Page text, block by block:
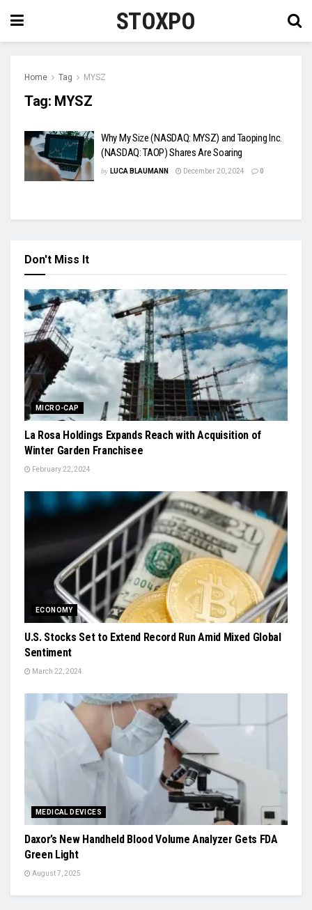
STOXPO
Home Tag MYSZ
Tag: MYSZ
Why My Size (NASDAQ: MYSZ) and Taoping Inc.
(NASDAQ: TAOP) Shares Are Soaring
by LUCA BLAUMANN December 20, 2024 0
Don't Miss It
MICRO-CAP
La Rosa Holdings Expands Reach with Acquisition of
Winter Garden Franchisee
February 22, 2024
ECONOMY
U.S. Stocks Set to Extend Record Run Amid Mixed Global
Sentiment
March 22, 2024
MEDICAL DEVICES
Daxor’s New Handheld Blood Volume Analyzer Gets FDA
Green Light
August 7, 2025